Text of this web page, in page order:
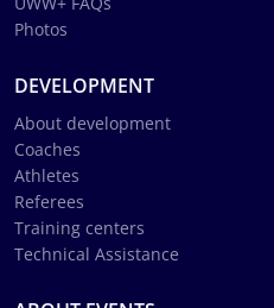
Photos
DEVELOPMENT
About development
Coaches
Athletes
Referees
Training centers
Technical Assistance